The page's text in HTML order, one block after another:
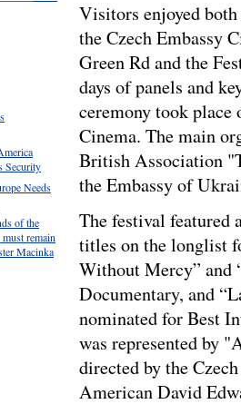
Visitors enjoyed
the Czech Embassy
Green Rd and the
days of panels and
ceremony took place
Cinema. The main
British Association
the Embassy of
The festival featured
titles on the longlist
Without Mercy” and
Documentary, and
nominated for Best
was represented by
directed by the
American David
Security
Needs
of the
remain
Macinka